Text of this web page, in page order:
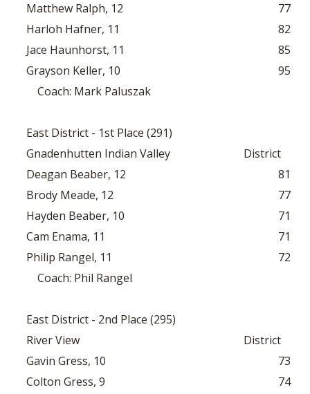
Matthew Ralph, 12
77
Harloh Hafner, 11
82
Jace Haunhorst, 11
85
Grayson Keller, 10
95
Coach: Mark Paluszak
East District - 1st Place (291)
Gnadenhutten Indian Valley
District
Deagan Beaber, 12
81
Brody Meade, 12
77
Hayden Beaber, 10
71
Cam Enama, 11
71
Philip Rangel, 11
72
Coach: Phil Rangel
East District - 2nd Place (295)
River View
District
Gavin Gress, 10
73
Colton Gress, 9
74